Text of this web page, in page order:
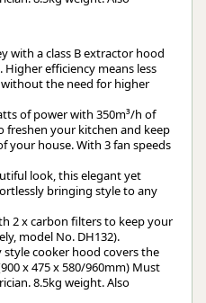
with a class B extractor hood
efficiency means less
the need for higher
of power with 350m³/h of
your kitchen and keep
your house. With 3 fan speeds
look, this elegant yet
bringing style to any
2 x carbon filters to keep your
model No. DH132).
style cooker hood covers the
x 475 x 580/960mm) Must
8.5kg weight. Also